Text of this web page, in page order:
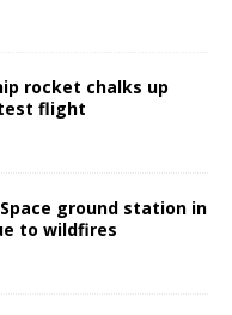
rocket chalks up
flight
ground station in
to wildfires